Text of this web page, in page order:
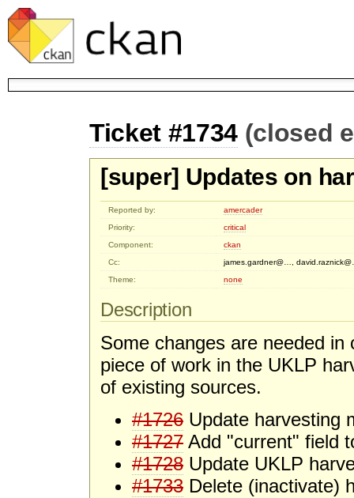
Ticket #1734 (closed
[super] Updates on
Reported by:
amercader
Priority:
critical
Component:
ckan
Cc:
james.gardner@…,
Theme:
none
Description
Some changes are needed
piece of work in the UKLP
of existing sources.
#1726 Update harvesting
#1727 Add "current" field
#1728 Update UKLP
#1733 Delete (inactivate)